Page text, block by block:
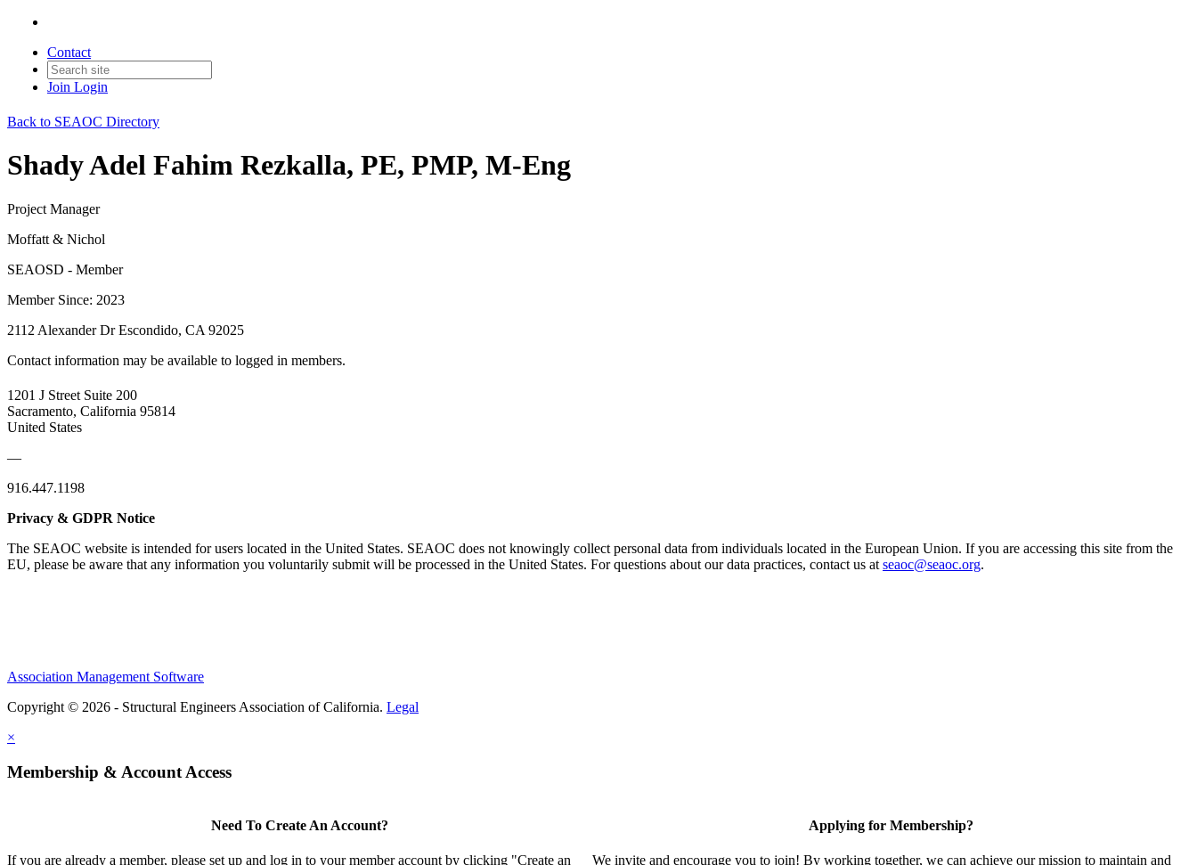
Contact
Join Login
Back to SEAOC Directory
Shady Adel Fahim Rezkalla, PE, PMP, M-Eng
Project Manager
Moffatt & Nichol
SEAOSD - Member
Member Since: 2023
2112 Alexander Dr Escondido, CA 92025
Contact information may be available to logged in members.
1201 J Street Suite 200
Sacramento, California 95814
United States
—
916.447.1198
Privacy & GDPR Notice
The SEAOC website is intended for users located in the United States. SEAOC does not knowingly collect personal data from individuals located in the European Union. If you are accessing this site from the
EU, please be aware that any information you voluntarily submit will be processed in the United States. For questions about our data practices, contact us at seaoc@seaoc.org.
Association Management Software
Copyright © 2026 - Structural Engineers Association of California. Legal
×
Membership & Account Access
Need To Create An Account?
If you are already a member, please set up and log in to your member account by clicking "Create an
Applying for Membership?
We invite and encourage you to join! By working together, we can achieve our mission to maintain and